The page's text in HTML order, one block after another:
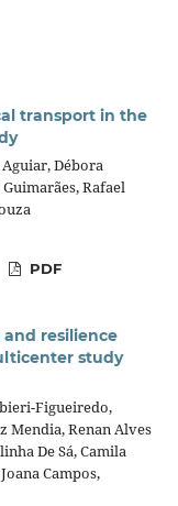
transport in the
Débora
Rafael
PDF
and resilience
study
Figueiredo,
Mendia, Renan Alves
De Sá, Camila
Campos,